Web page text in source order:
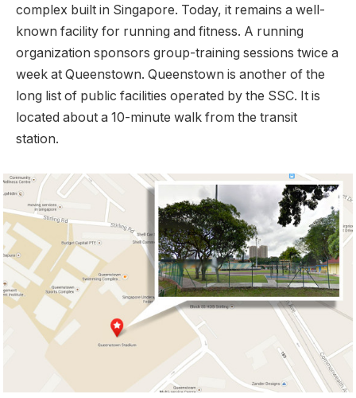
complex built in Singapore. Today, it remains a well-
known facility for running and fitness. A running
organization sponsors group-training sessions twice a
week at Queenstown. Queenstown is another of the
long list of public facilities operated by the SSC. It is
located about a 10-minute walk from the transit
station.